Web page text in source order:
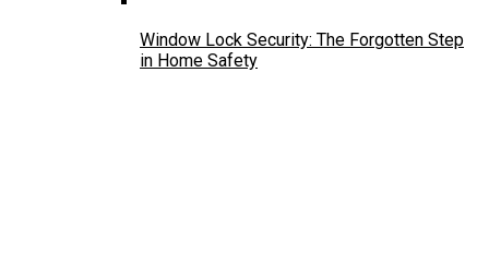
Window Lock Security: The Forgotten Step
in Home Safety